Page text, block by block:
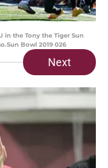
in the Tony the Tiger Sun
Bowl 2019 026
Next